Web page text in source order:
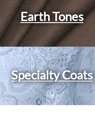
Earth Tones
Specialty Coats